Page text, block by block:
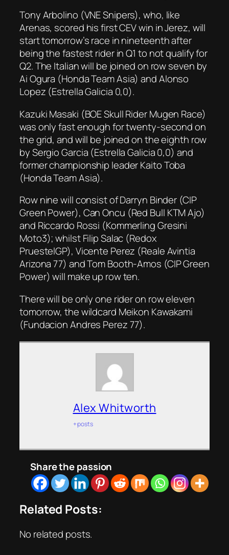
Tony Arbolino (VNE Snipers), who, like
Arenas, scored his first CEV win in Jerez, will
start tomorrow’s race in nineteenth after
being the fastest rider in Q1 to not qualify for
Q2. The Italian will be joined on row seven by
Ai Ogura (Honda Team Asia) and Alonso
Lopez (Estrella Galicia 0,0).
Kazuki Masaki (BOE Skull Rider Mugen Race)
was only fast enough for twenty-second on
the grid, and will be joined on the eighth row
by Sergio Garcia (Estrella Galicia 0,0) and
former championship leader Kaito Toba
(Honda Team Asia).
Row nine will consist of Darryn Binder (CIP
Green Power), Can Oncu (Red Bull KTM Ajo)
and Riccardo Rossi (Kommerling Gresini
Moto3); whilst Filip Salac (Redox
PruestelGP), Vicente Perez (Reale Avintia
Arizona 77) and Tom Booth-Amos (CIP Green
Power) will make up row ten.
There will be only one rider on row eleven
tomorrow, the wildcard Meikon Kawakami
(Fundacion Andres Perez 77).
Alex Whitworth
+ posts
Share the passion
Related Posts:
No related posts.